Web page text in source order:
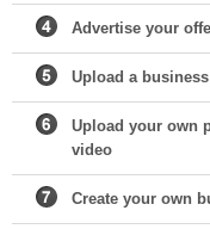
Advertise your
Upload a
Upload your own
video
Create your own